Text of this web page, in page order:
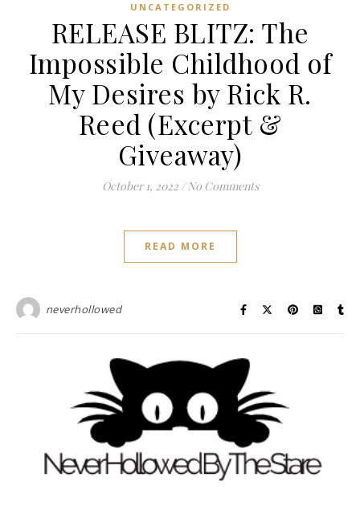
UNCATEGORIZED
RELEASE BLITZ: The
Impossible Childhood of
My Desires by Rick R.
Reed (Excerpt &
Giveaway)
October 1, 2022 / No Comments
READ MORE
neverhollowed